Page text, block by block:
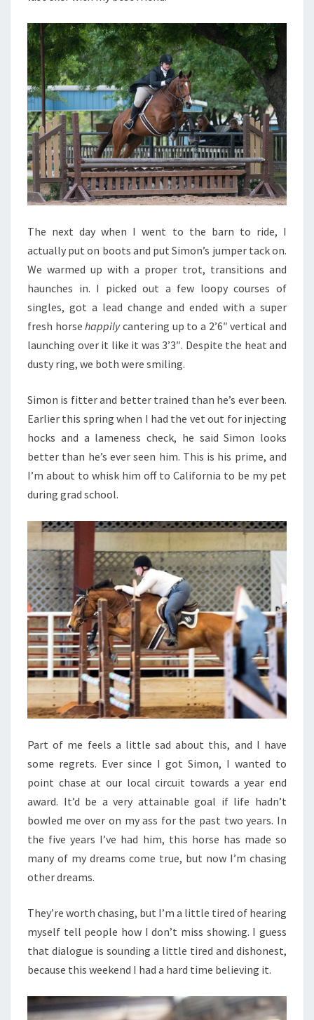
The next day when I went to the barn to ride, I
actually put on boots and put Simon’s jumper tack on.
We warmed up with a proper trot, transitions and
haunches in. I picked out a few loopy courses of
singles, got a lead change and ended with a super
fresh horsehappilycantering up to a 2’6″ vertical and
launching over it like it was 3’3″. Despite the heat and
dusty ring, we both were smiling.
Simon is fitter and better trained than he’s ever been.
Earlier this spring when I had the vet out for injecting
hocks and a lameness check, he said Simon looks
better than he’s ever seen him. This is his prime, and
I’m about to whisk him off to California to be my pet
during grad school.
Part of me feels a little sad about this, and I have
some regrets. Ever since I got Simon, I wanted to
point chase at our local circuit towards a year end
award. It’d be a very attainable goal if life hadn’t
bowled me over on my ass for the past two years. In
the five years I’ve had him, this horse has made so
many of my dreams come true, but now I’m chasing
other dreams.
They’re worth chasing, but I’m a little tired of hearing
myself tell people how I don’t miss showing. I guess
that dialogue is sounding a little tired and dishonest,
because this weekend I had a hard time believing it.